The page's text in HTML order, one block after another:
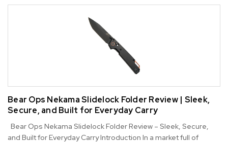
Bear Ops Nekama Slidelock Folder Review | Sleek,
Secure, and Built for Everyday Carry
Bear Ops Nekama Slidelock Folder Review – Sleek, Secure,
and Built for Everyday Carry Introduction In a market full of